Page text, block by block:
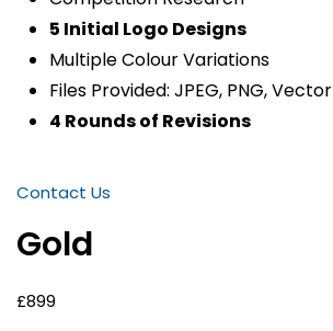
5 Initial Logo Designs
Multiple Colour Variations
Files Provided: JPEG, PNG, Vector
4 Rounds of Revisions
Contact Us
Gold
£899